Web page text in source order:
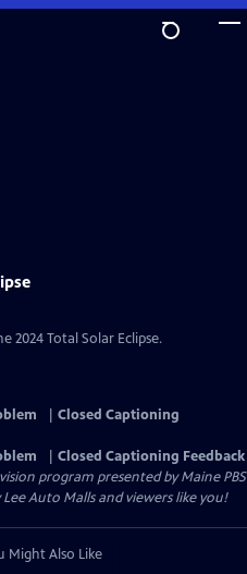
2024 Total Solar Eclipse.
Closed Captioning
Closed Captioning Feedback
program presented byMaine PBS
Auto Malls and viewers like you!
Might Also Like